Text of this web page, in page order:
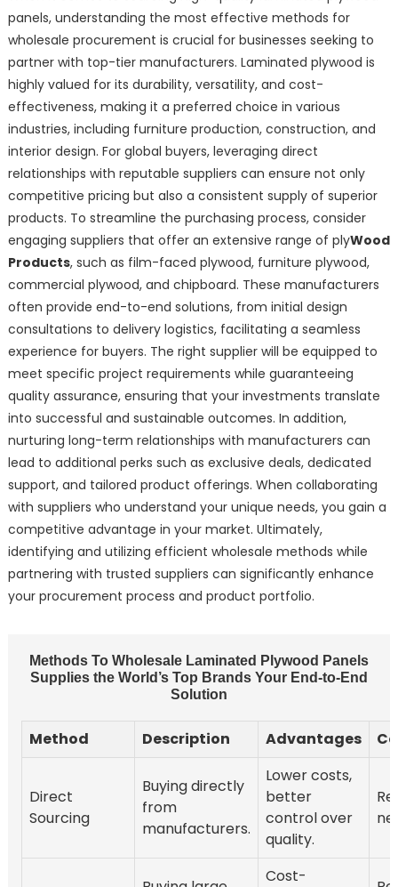
panels, understanding the most effective methods for
wholesale procurement is crucial for businesses seeking to
partner with top-tier manufacturers. Laminated plywood is
highly valued for its durability, versatility, and cost-
effectiveness, making it a preferred choice in various
industries, including furniture production, construction, and
interior design. For global buyers, leveraging direct
relationships with reputable suppliers can ensure not only
competitive pricing but also a consistent supply of superior
products. To streamline the purchasing process, consider
engaging suppliers that offer an extensive range of plyWood
Products, such as film-faced plywood, furniture plywood,
commercial plywood, and chipboard. These manufacturers
often provide end-to-end solutions, from initial design
consultations to delivery logistics, facilitating a seamless
experience for buyers. The right supplier will be equipped to
meet specific project requirements while guaranteeing
quality assurance, ensuring that your investments translate
into successful and sustainable outcomes. In addition,
nurturing long-term relationships with manufacturers can
lead to additional perks such as exclusive deals, dedicated
support, and tailored product offerings. When collaborating
with suppliers who understand your unique needs, you gain a
competitive advantage in your market. Ultimately,
identifying and utilizing efficient wholesale methods while
partnering with trusted suppliers can significantly enhance
your procurement process and product portfolio.
Methods To Wholesale Laminated Plywood Panels
Supplies the World’s Top Brands Your End-to-End
Solution
Method Description Advantages
Direct
Sourcing
Buying directly
from
manufacturers.
Lower costs,
better
control over
quality.
Cost-